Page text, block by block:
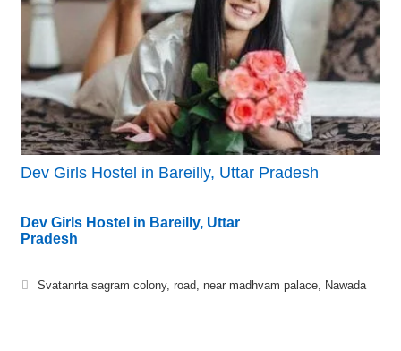
Dev Girls Hostel in Bareilly, Uttar Pradesh
Dev Girls Hostel in Bareilly, Uttar
Pradesh
Svatanrta sagram colony, road, near madhvam palace, Nawada